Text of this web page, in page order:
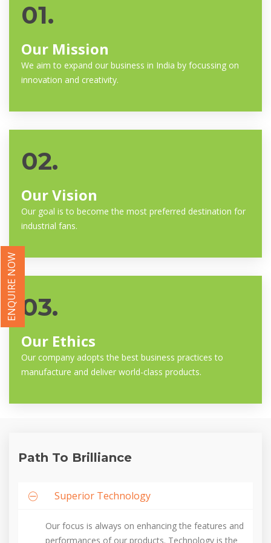
01.
Our Mission
We aim to expand our business in India by focussing on
innovation and creativity.
02.
Our Vision
Our goal is to become the most preferred destination for
industrial fans.
03.
Our Ethics
Our company adopts the best business practices to
manufacture and deliver world-class products.
Path To Brilliance
Superior Technology
Our focus is always on enhancing the features and
performances of our products. Technology is the
ENQUIRE NOW